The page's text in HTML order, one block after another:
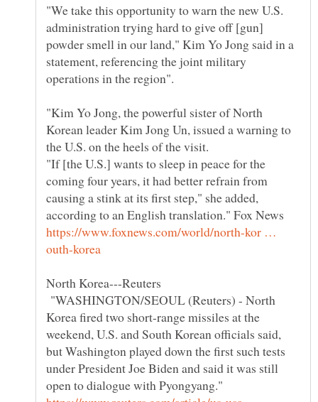
"We take this opportunity to warn the new U.S.
administration trying hard to give off [gun]
powder smell in our land," Kim Yo Jong said in a
statement, referencing the joint military
operations in the region".
"Kim Yo Jong, the powerful sister of North
Korean leader Kim Jong Un, issued a warning to
the U.S. on the heels of the visit.
"If [the U.S.] wants to sleep in peace for the
coming four years, it had better refrain from
causing a stink at its first step," she added,
according to an English translation." Fox News
https://www.foxnews.com/world/north-kor …
North Korea---Reuters
"WASHINGTON/SEOUL (Reuters) - North
Korea fired two short-range missiles at the
weekend, U.S. and South Korean officials said,
but Washington played down the first such tests
under President Joe Biden and said it was still
open to dialogue with Pyongyang."